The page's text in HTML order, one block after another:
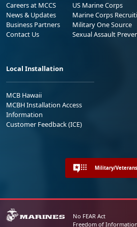
Careers at MCCS
News & Updates
Business Partners
Contact Us
US Marine Corps
Marine Corps
Military One Source
Sexual Assault
Local Installation
MCB Hawaii
MCBH Installation Access
Information
Customer Feedback (ICE)
Military/
No FEAR Act
Freedom of